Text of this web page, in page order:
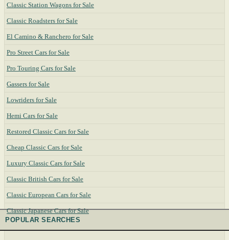
Classic Station Wagons for Sale
Classic Roadsters for Sale
El Camino & Ranchero for Sale
Pro Street Cars for Sale
Pro Touring Cars for Sale
Gassers for Sale
Lowriders for Sale
Hemi Cars for Sale
Restored Classic Cars for Sale
Cheap Classic Cars for Sale
Luxury Classic Cars for Sale
Classic British Cars for Sale
Classic European Cars for Sale
Classic Japanese Cars for Sale
POPULAR SEARCHES